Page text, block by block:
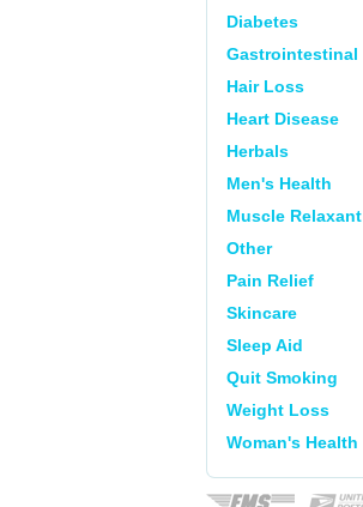
Diabetes
Gastrointestinal
Hair Loss
Heart Disease
Herbals
Men's Health
Muscle Relaxant
Other
Pain Relief
Skincare
Sleep Aid
Quit Smoking
Weight Loss
Woman's Health